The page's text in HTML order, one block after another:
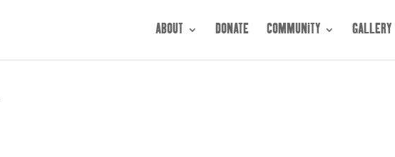
ABOUT DONATE COMMUNITY GALLERY